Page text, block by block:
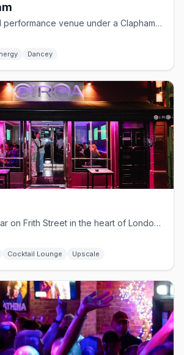
LGBTQ+ club and performance venue under a Clapham railway arch
Dancey
Stylish LGBTQ+ bar on Frith Street in the heart of London's Soho
Cocktail Lounge Upscale